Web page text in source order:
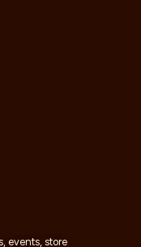
events, store